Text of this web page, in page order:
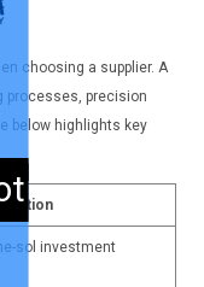
choosing a supplier. A
processes, precision
below highlights key
sol investment
it.